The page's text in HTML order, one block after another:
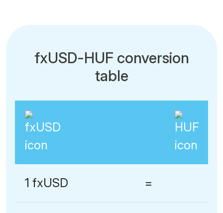
fxUSD-HUF conversion
table
1 fxUSD =